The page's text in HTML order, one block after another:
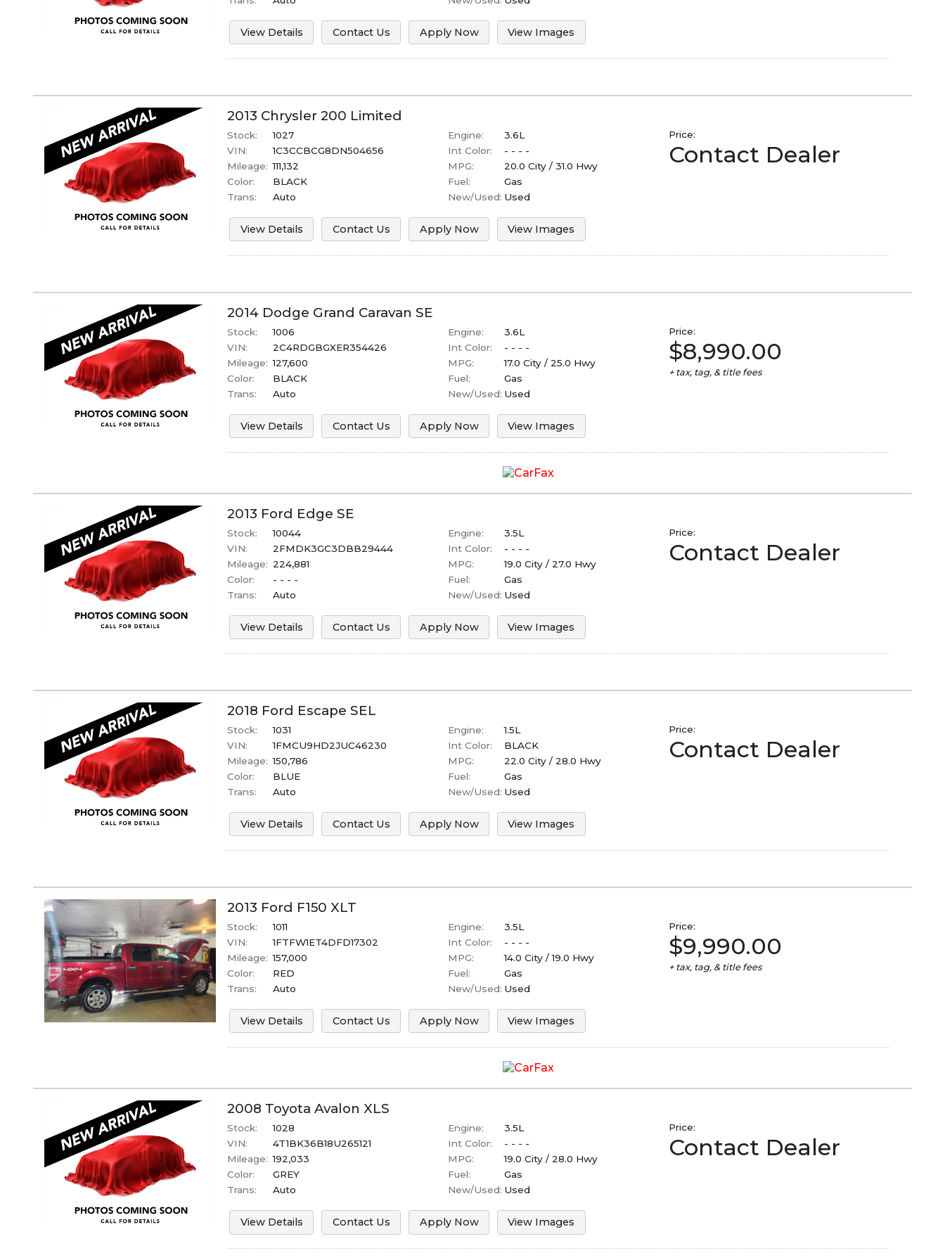
View Details Contact Us Apply Now View Images
2013 Chrysler 200 Limited
Stock:
1027
VIN:
1C3CCBCG8DN504656
Mileage: 111,132
Color:
BLACK
Trans:
Auto
Engine:
3.6L
Int Color:
- - - -
MPG:
20.0 City / 31.0 Hwy
Fuel:
Gas
New/Used: Used
Price:
Contact Dealer
View Details Contact Us Apply Now View Images
2014 Dodge Grand Caravan SE
Stock:
1006
VIN:
2C4RDGBGXER354426
Mileage: 127,600
Color:
BLACK
Trans:
Auto
Engine:
3.6L
Int Color:
- - - -
MPG:
17.0 City / 25.0 Hwy
Fuel:
Gas
New/Used: Used
Price:
$8,990.00
+ tax, tag, & title fees
View Details Contact Us Apply Now View Images
2013 Ford Edge SE
Stock:
10044
VIN:
2FMDK3GC3DBB29444
Mileage: 224,881
Color:
- - - -
Trans:
Auto
Engine:
3.5L
Int Color:
- - - -
MPG:
19.0 City / 27.0 Hwy
Fuel:
Gas
New/Used: Used
Price:
Contact Dealer
View Details Contact Us Apply Now View Images
2018 Ford Escape SEL
Stock:
1031
VIN:
1FMCU9HD2JUC46230
Mileage: 150,786
Color:
BLUE
Trans:
Auto
Engine:
1.5L
Int Color:
BLACK
MPG:
22.0 City / 28.0 Hwy
Fuel:
Gas
New/Used: Used
Price:
Contact Dealer
View Details Contact Us Apply Now View Images
2013 Ford F150 XLT
Stock:
1011
VIN:
1FTFW1ET4DFD17302
Mileage: 157,000
Color:
RED
Trans:
Auto
Engine:
3.5L
Int Color:
- - - -
MPG:
14.0 City /19.0 Hwy
Fuel:
Gas
New/Used: Used
Price:
$9,990.00
+ tax, tag, & title fees
View Details Contact Us Apply Now View Images
2008 Toyota Avalon XLS
Stock:
1028
VIN:
4T1BK36B18U265121
Mileage: 192,033
Color:
GREY
Trans:
Auto
Engine:
3.5L
Int Color:
- - - -
MPG:
19.0 City / 28.0 Hwy
Fuel:
Gas
New/Used: Used
Price:
Contact Dealer
View Details Contact Us Apply Now View Images